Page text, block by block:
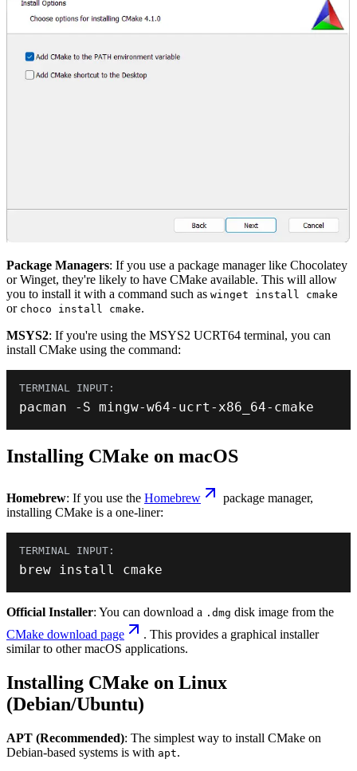
Package Managers: If you use a package manager like Chocolatey
or Winget, they're likely to have CMake available. This will allow
you to install it with a command such as winget install cmake
or choco install cmake.
MSYS2: If you're using the MSYS2 UCRT64 terminal, you can
install CMake using the command:
pacman - S mingw-w64- ucrt -x86_64- cmake
Installing CMake on macOS
Homebrew: If you use the Homebrew
package manager,
installing CMake is a one-liner:
brew install cmake
Official Installer: You can download a .dmg disk image from the
CMake download page
. This provides a graphical installer
similar to other macOS applications.
Installing CMake on Linux
(Debian/Ubuntu)
APT (Recommended): The simplest way to install CMake on
Debian-based systems is with apt.